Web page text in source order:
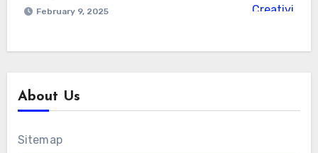
February 9, 2025
About Us
Sitemap